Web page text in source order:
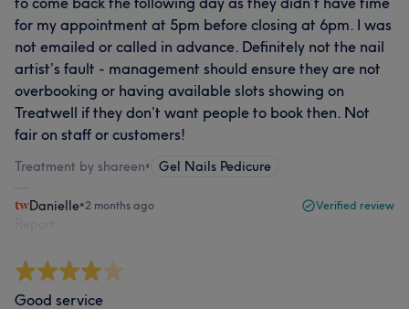
for my appointment at 5pm before closing at 6pm. I was
not emailed or called in advance. Definitely not the nail
artist’s fault - management should ensure they are not
overbooking or having available slots showing on
Treatwell if they don’t want people to book then. Not
fair on staff or customers!
Treatment by shareen• Gel Nails Pedicure
Danielle•2 months ago Verified review
Good service